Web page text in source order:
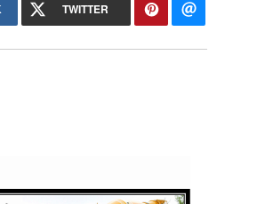
TWITTER